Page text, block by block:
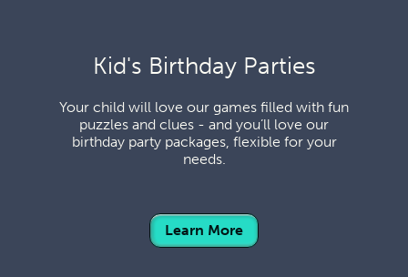
Kid's Birthday Parties
Your child will love our games filled with fun
puzzles and clues - and you’ll love our
birthday party packages, flexible for your
needs.
Learn More